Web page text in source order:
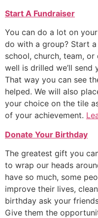
Start A Fundraiser
You can do a lot on
do with a group? Start
school, church, team,
well is drilled we’ll
That way you can see
helped. We will also
your choice on the tile
of your achievement.
Donate Your Birthday
The greatest gift you
to wrap our heads
have so much, some
improve their lives,
birthday ask your
Give them the